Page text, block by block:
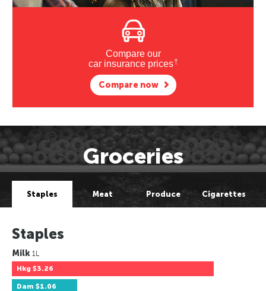
Compare our
car insurance prices†
Compare now
Groceries
Staples Meat Produce Cigarettes
Staples
Milk 1L
Hkg $3.26
Dam $1.06